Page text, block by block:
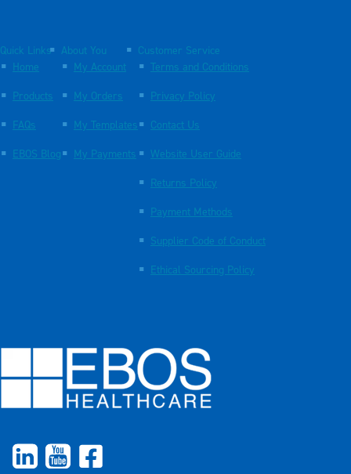
Quick Links
Home
Products
FAQs
EBOS Blog
About You
My Account
My Orders
My Templates
My Payments
Customer Service
Terms and Conditions
Privacy Policy
Contact Us
Website User Guide
Returns Policy
Payment Methods
Supplier Code of Conduct
Ethical Sourcing Policy